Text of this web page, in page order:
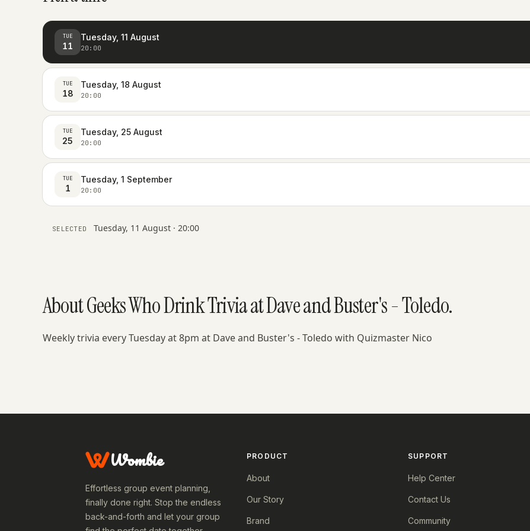
TUE
11
Tuesday, 11 August
20:00
TUE
18
Tuesday, 18 August
20:00
TUE
25
Tuesday, 25 August
20:00
TUE
1
Tuesday, 1 September
20:00
SELECTED Tuesday, 11 August · 20:00
About Geeks Who Drink Trivia at Dave and Buster's - Toledo.
Weekly trivia every Tuesday at 8pm at Dave and Buster's - Toledo with Quizmaster Nico
Wombie
Effortless group event planning,
finally done right. Stop the endless
back-and-forth and let your group
PRODUCT
About
Our Story
Brand
SUPPORT
Help Center
Contact Us
Community